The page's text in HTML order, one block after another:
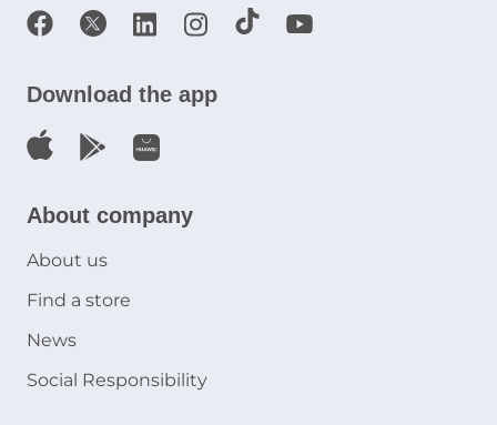
Download the app
About company
About us
Find a store
News
Social Responsibility